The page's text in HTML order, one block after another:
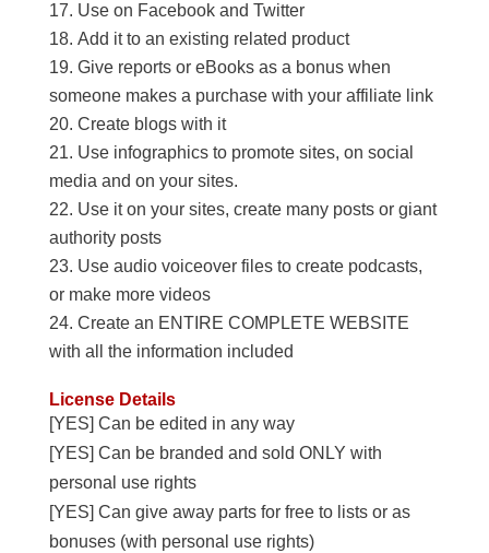
Use on Facebook and Twitter
Add it to an existing related product
Give reports or eBooks as a bonus when
someone makes a purchase with your affiliate link
Create blogs with it
Use infographics to promote sites, on social
media and on your sites.
Use it on your sites, create many posts or giant
authority posts
Use audio voiceover files to create podcasts,
or make more videos
Create an ENTIRE COMPLETE WEBSITE
with all the information included
License Details
[YES] Can be edited in any way
[YES] Can be branded and sold ONLY with
personal use rights
[YES] Can give away parts for free to lists or as
bonuses (with personal use rights)